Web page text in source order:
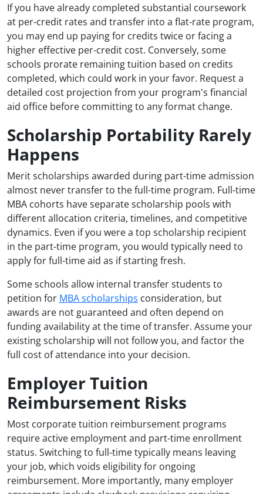
If you have already completed substantial coursework
at per-credit rates and transfer into a flat-rate program,
you may end up paying for credits twice or facing a
higher effective per-credit cost. Conversely, some
schools prorate remaining tuition based on credits
completed, which could work in your favor. Request a
detailed cost projection from your program's financial
aid office before committing to any format change.
Scholarship Portability Rarely
Happens
Merit scholarships awarded during part-time admission
almost never transfer to the full-time program. Full-time
MBA cohorts have separate scholarship pools with
different allocation criteria, timelines, and competitive
dynamics. Even if you were a top scholarship recipient
in the part-time program, you would typically need to
apply for full-time aid as if starting fresh.
Some schools allow internal transfer students to
petition for MBA scholarships consideration, but
awards are not guaranteed and often depend on
funding availability at the time of transfer. Assume your
existing scholarship will not follow you, and factor the
full cost of attendance into your decision.
Employer Tuition
Reimbursement Risks
Most corporate tuition reimbursement programs
require active employment and part-time enrollment
status. Switching to full-time typically means leaving
your job, which voids eligibility for ongoing
reimbursement. More importantly, many employer